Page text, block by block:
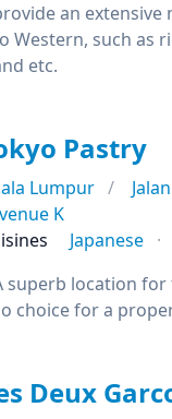
an extensive
Western, such as
etc.
Pastry
Lumpur
K
Japanese
superb location for
choice for a
Deux